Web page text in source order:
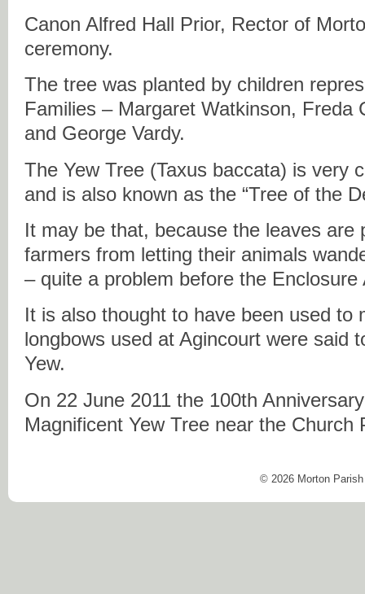
Canon Alfred Hall Prior, Rector of
ceremony.
The tree was planted by children
Families – Margaret Watkinson, Freda
and George Vardy.
The Yew Tree (Taxus baccata) is very
and is also known as the “Tree of the
It may be that, because the leaves are
farmers from letting their animals
– quite a problem before the Enclosure
It is also thought to have been used to
longbows used at Agincourt were said
Yew.
On 22 June 2011 the 100th
Magnificent Yew Tree near the Church
© 2026 Morton